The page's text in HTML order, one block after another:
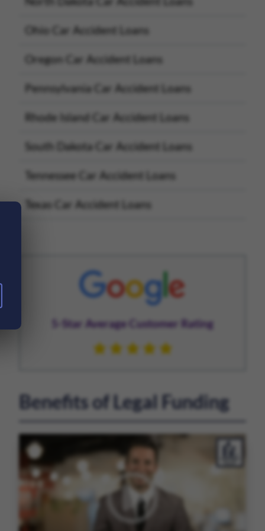
Ohio Car Accident Loans
Oregon Car Accident Loans
Pennsylvania Car Accident Loans
Rhode Island Car Accident Loans
South Dakota Car Accident Loans
Tennessee Car Accident Loans
Texas Car Accident Loans
5-Star Average Customer Rating
Benefits of Legal Funding